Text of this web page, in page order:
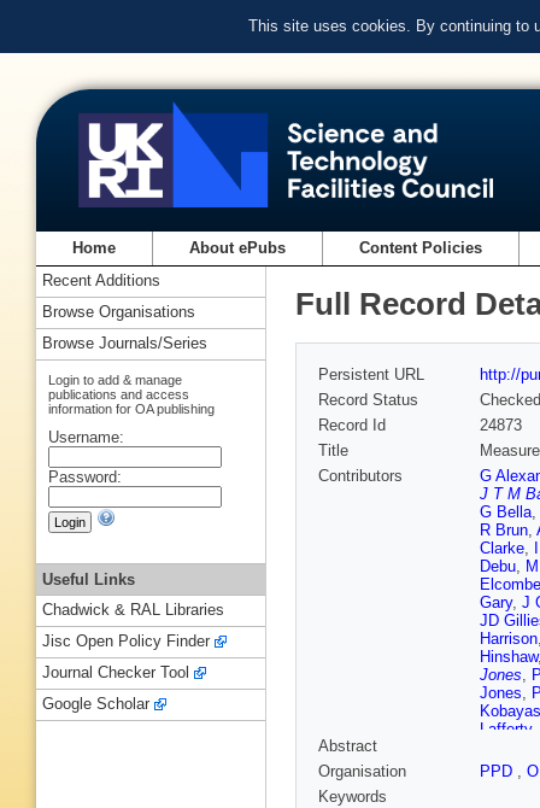
This site uses cookies. By continuing to
Home About ePubs Content Policies
Full Record
Persistent URL
http://
Record Status
Checked
Record Id
24873
Title
Contributors
G
J T M
G Bella,
R Brun,
Clarke,
Debu,
Elcombe
Gary, J
JD
Harrison
Hinshaw
Jones,
Jones,
Lafferty,
FS
Abstract
Organisation
PPD ,
Keywords
Recent Additions
Browse Organisations
Browse Journals/Series
Login to add & manage
publications and access
information for OA publishing
Username:
Password:
Useful Links
Chadwick & RAL Libraries
Jisc Open Policy Finder
Journal Checker Tool
Google Scholar